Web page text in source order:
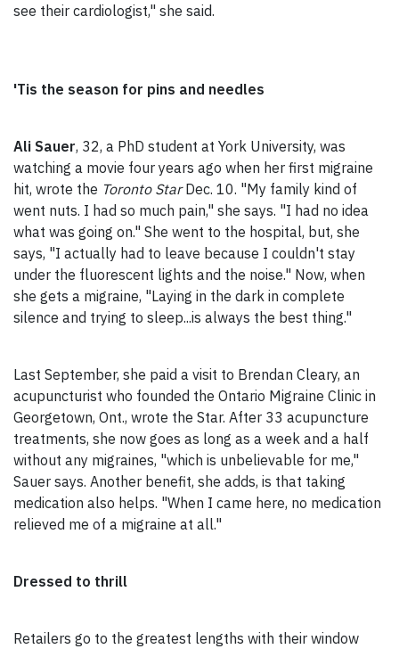
see their cardiologist," she said.
'Tis the season for pins and needles
Ali Sauer, 32, a PhD student at York University, was
watching a movie four years ago when her first migraine
hit, wrote the Toronto StarDec. 10. "My family kind of
went nuts. I had so much pain," she says. "I had no idea
what was going on." She went to the hospital, but, she
says, "I actually had to leave because I couldn't stay
under the fluorescent lights and the noise." Now, when
she gets a migraine, "Laying in the dark in complete
silence and trying to sleep...is always the best thing."
Last September, she paid a visit to Brendan Cleary, an
acupuncturist who founded the Ontario Migraine Clinic in
Georgetown, Ont., wrote the Star. After 33 acupuncture
treatments, she now goes as long as a week and a half
without any migraines, "which is unbelievable for me,"
Sauer says. Another benefit, she adds, is that taking
medication also helps. "When I came here, no medication
relieved me of a migraine at all."
Dressed to thrill
Retailers go to the greatest lengths with their window